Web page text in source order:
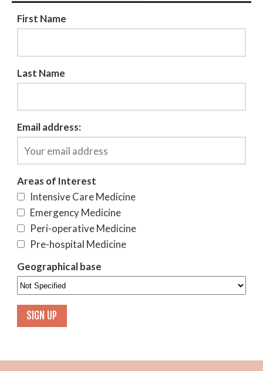
First Name
Last Name
Email address:
Areas of Interest
Intensive Care Medicine
Emergency Medicine
Peri-operative Medicine
Pre-hospital Medicine
Geographical base